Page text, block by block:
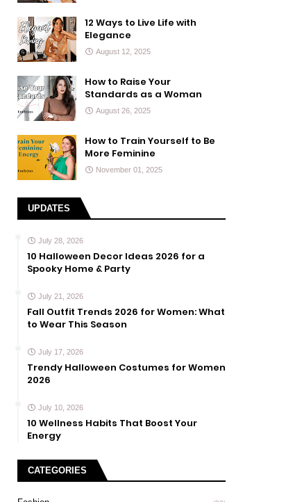
12 Ways to Live Life with
Elegance
August 12, 2025
How to Raise Your
Standards as a Woman
August 26, 2025
How to Train Yourself to Be
More Feminine
November 01, 2025
UPDATES
July 28, 2026
10 Halloween Decor Ideas 2026 for a
Spooky Home & Party
July 21, 2026
Fall Outfit Trends 2026 for Women: What
to Wear This Season
July 17, 2026
Trendy Halloween Costumes for Women
2026
July 10, 2026
10 Wellness Habits That Boost Your
Energy
CATEGORIES